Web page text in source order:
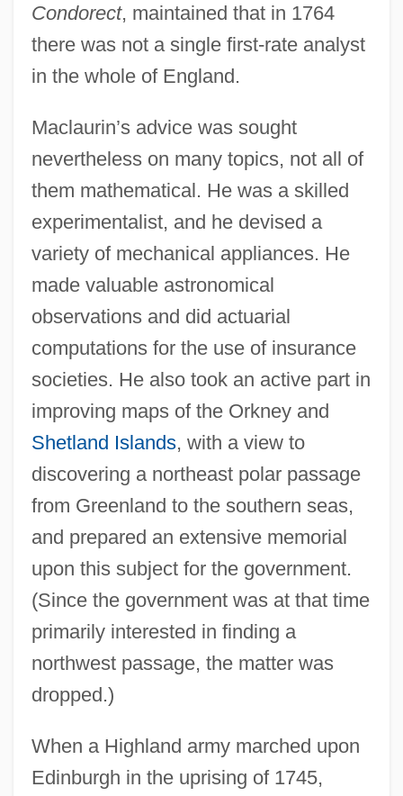
Condorect, maintained that in 1764
there was not a single first-rate analyst
in the whole of England.
Maclaurin’s advice was sought
nevertheless on many topics, not all of
them mathematical. He was a skilled
experimentalist, and he devised a
variety of mechanical appliances. He
made valuable astronomical
observations and did actuarial
computations for the use of insurance
societies. He also took an active part in
improving maps of the Orkney and
Shetland Islands, with a view to
discovering a northeast polar passage
from Greenland to the southern seas,
and prepared an extensive memorial
upon this subject for the government.
(Since the government was at that time
primarily interested in finding a
northwest passage, the matter was
dropped.)
When a Highland army marched upon
Edinburgh in the uprising of 1745,